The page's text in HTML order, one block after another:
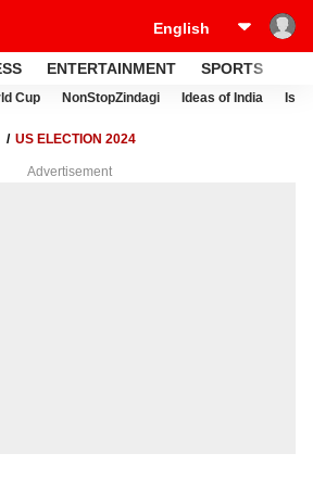
ENTERTAINMENT SPORTS
Cup NonStopZindagi Ideas of India
US ELECTION 2024
Advertisement